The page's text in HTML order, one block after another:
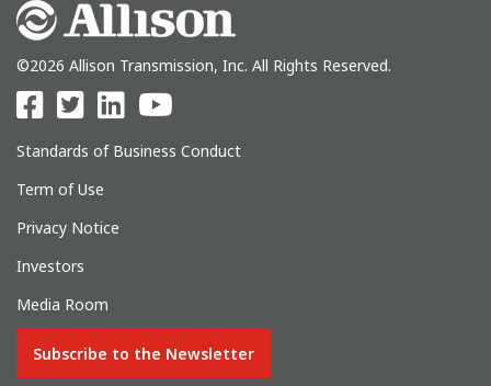
©2026 Allison Transmission, Inc. All Rights Reserved.
Standards of Business Conduct
Term of Use
Privacy Notice
Investors
Media Room
Subscribe to the Newsletter